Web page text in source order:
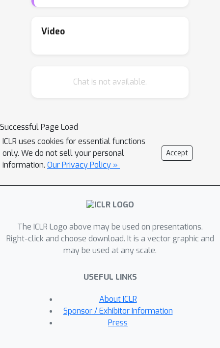
graph representation learning. We
forward PH and CH differ in
topological descriptors that interleave
a sequence of inclusions and
contractions to boost expressivity,
learnability, and stability. We also
two paradigms. We also discuss how
our framework extends to simplicial
design efficient algorithms that are
pluggable into end-to-end
differentiable GNN pipelines, enabling
over many PH methods across
standard real-world graph datasets.
Code is available at
https://github.com/Aalto-
Video
Chat is not available.
Successful Page Load
ICLR uses cookies for essential functions
only. We do not sell your personal
information. Our Privacy Policy »
Accept
The ICLR Logo above may be used on presentations.
Right-click and choose download. It is a vector graphic and
may be used at any scale.
USEFUL LINKS
About ICLR
Sponsor / Exhibitor Information
Press